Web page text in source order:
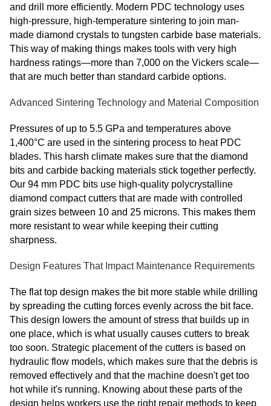
and drill more efficiently. Modern PDC technology uses
high-pressure, high-temperature sintering to join man-
made diamond crystals to tungsten carbide base materials.
This way of making things makes tools with very high
hardness ratings—more than 7,000 on the Vickers scale—
that are much better than standard carbide options.
Advanced Sintering Technology and Material Composition
Pressures of up to 5.5 GPa and temperatures above
1,400°C are used in the sintering process to heat PDC
blades. This harsh climate makes sure that the diamond
bits and carbide backing materials stick together perfectly.
Our 94 mm PDC bits use high-quality polycrystalline
diamond compact cutters that are made with controlled
grain sizes between 10 and 25 microns. This makes them
more resistant to wear while keeping their cutting
sharpness.
Design Features That Impact Maintenance Requirements
The flat top design makes the bit more stable while drilling
by spreading the cutting forces evenly across the bit face.
This design lowers the amount of stress that builds up in
one place, which is what usually causes cutters to break
too soon. Strategic placement of the cutters is based on
hydraulic flow models, which makes sure that the debris is
removed effectively and that the machine doesn't get too
hot while it's running. Knowing about these parts of the
design helps workers use the right repair methods to keep